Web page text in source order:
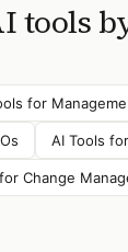
tools
for
AI Tools for
Change